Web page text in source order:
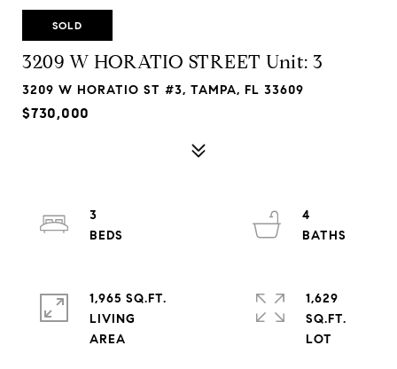
SOLD
3209 W HORATIO STREET Unit: 3
3209 W HORATIO ST #3, TAMPA, FL 33609
$730,000
3
4
1,965 SQ.FT.
LIVING
1,629
SQ.FT.